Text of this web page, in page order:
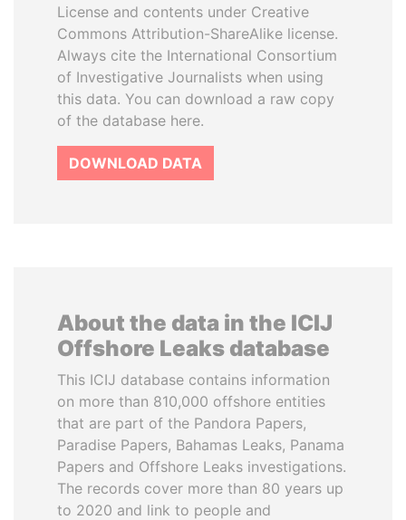
License and contents under Creative
Commons Attribution-ShareAlike license.
Always cite the International Consortium
of Investigative Journalists when using
this data. You can download a raw copy
of the database here.
DOWNLOAD DATA
About the data in the ICIJ
Offshore Leaks database
This ICIJ database contains information
on more than 810,000 offshore entities
that are part of the Pandora Papers,
Paradise Papers, Bahamas Leaks, Panama
Papers and Offshore Leaks investigations.
The records cover more than 80 years up
to 2020 and link to people and